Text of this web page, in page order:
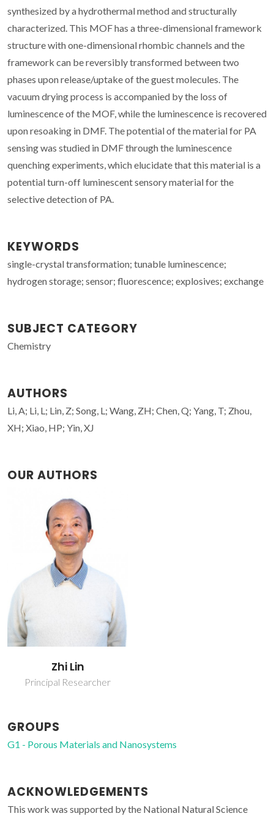
synthesized by a hydrothermal method and structurally
characterized. This MOF has a three-dimensional framework
structure with one-dimensional rhombic channels and the
framework can be reversibly transformed between two
phases upon release/uptake of the guest molecules. The
vacuum drying process is accompanied by the loss of
luminescence of the MOF, while the luminescence is recovered
upon resoaking in DMF. The potential of the material for PA
sensing was studied in DMF through the luminescence
quenching experiments, which elucidate that this material is a
potential turn-off luminescent sensory material for the
selective detection of PA.
KEYWORDS
single-crystal transformation; tunable luminescence;
hydrogen storage; sensor; fluorescence; explosives; exchange
SUBJECT CATEGORY
Chemistry
AUTHORS
Li, A; Li, L; Lin, Z; Song, L; Wang, ZH; Chen, Q; Yang, T; Zhou,
XH; Xiao, HP; Yin, XJ
OUR AUTHORS
Zhi Lin
Principal Researcher
GROUPS
G1 - Porous Materials and Nanosystems
ACKNOWLEDGEMENTS
This work was supported by the National Natural Science